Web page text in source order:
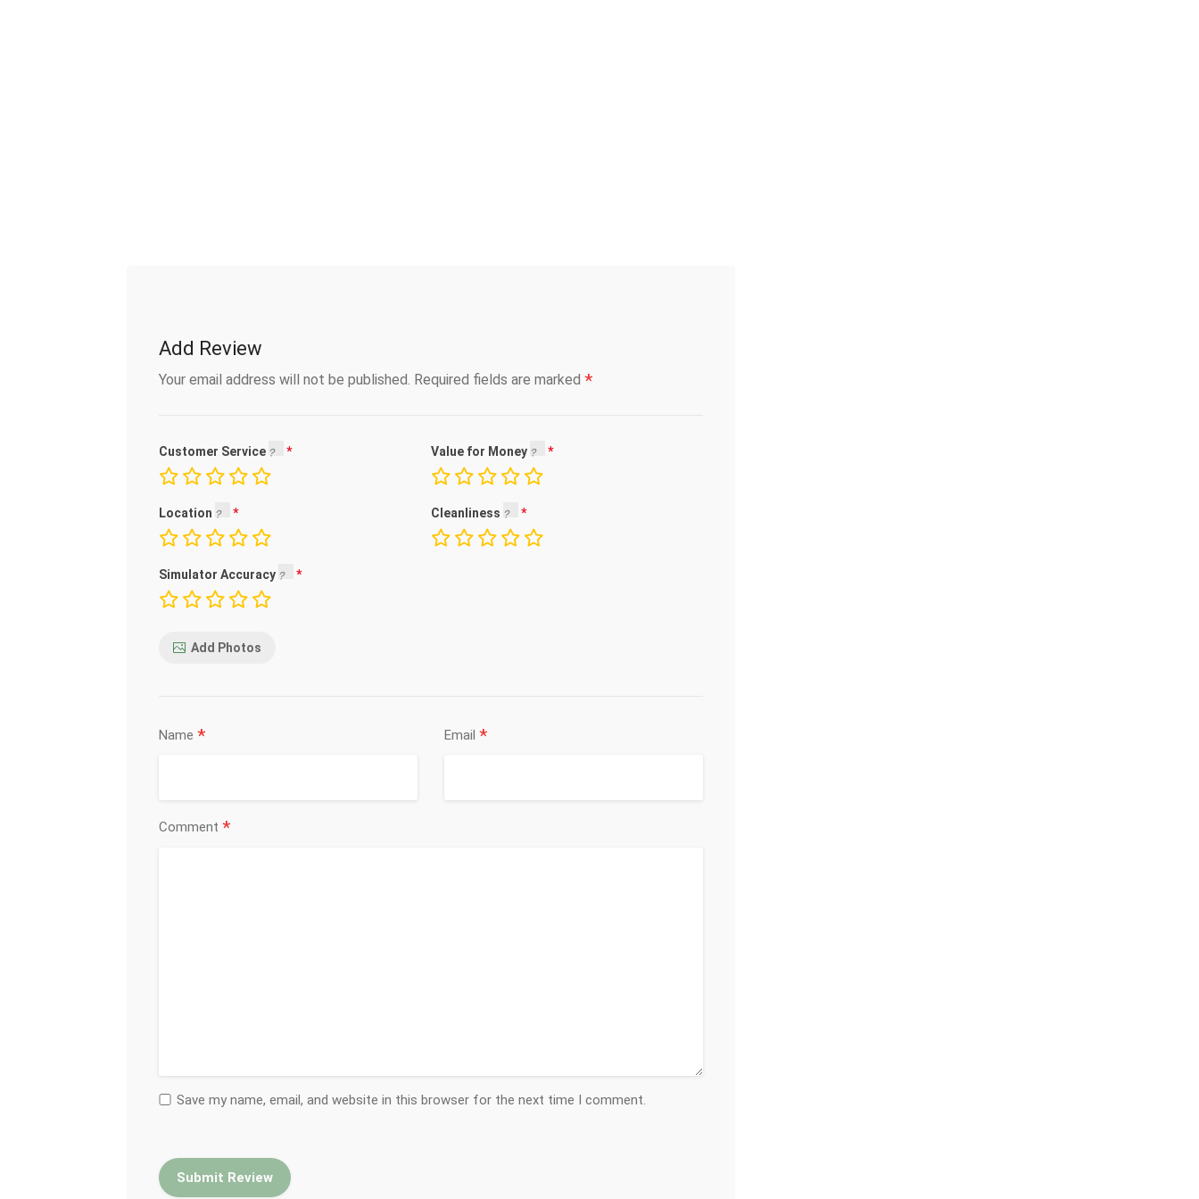
Add Review
Your email address will not be published. Required fields are marked *
Customer Service Value for Money
Location Cleanliness
Simulator Accuracy
Add Photos
Name * Email *
Comment *
Save my name, email, and website in this browser for the next time I comment.